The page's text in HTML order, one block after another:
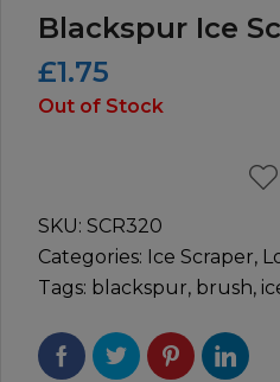
Garage & Workshop
Hand Tools
Instructions & Part
Blackspur Ice
£1.75
Out of Stock
SKU: SCR320
Categories: Ice Scraper,
Tags: blackspur, brush,